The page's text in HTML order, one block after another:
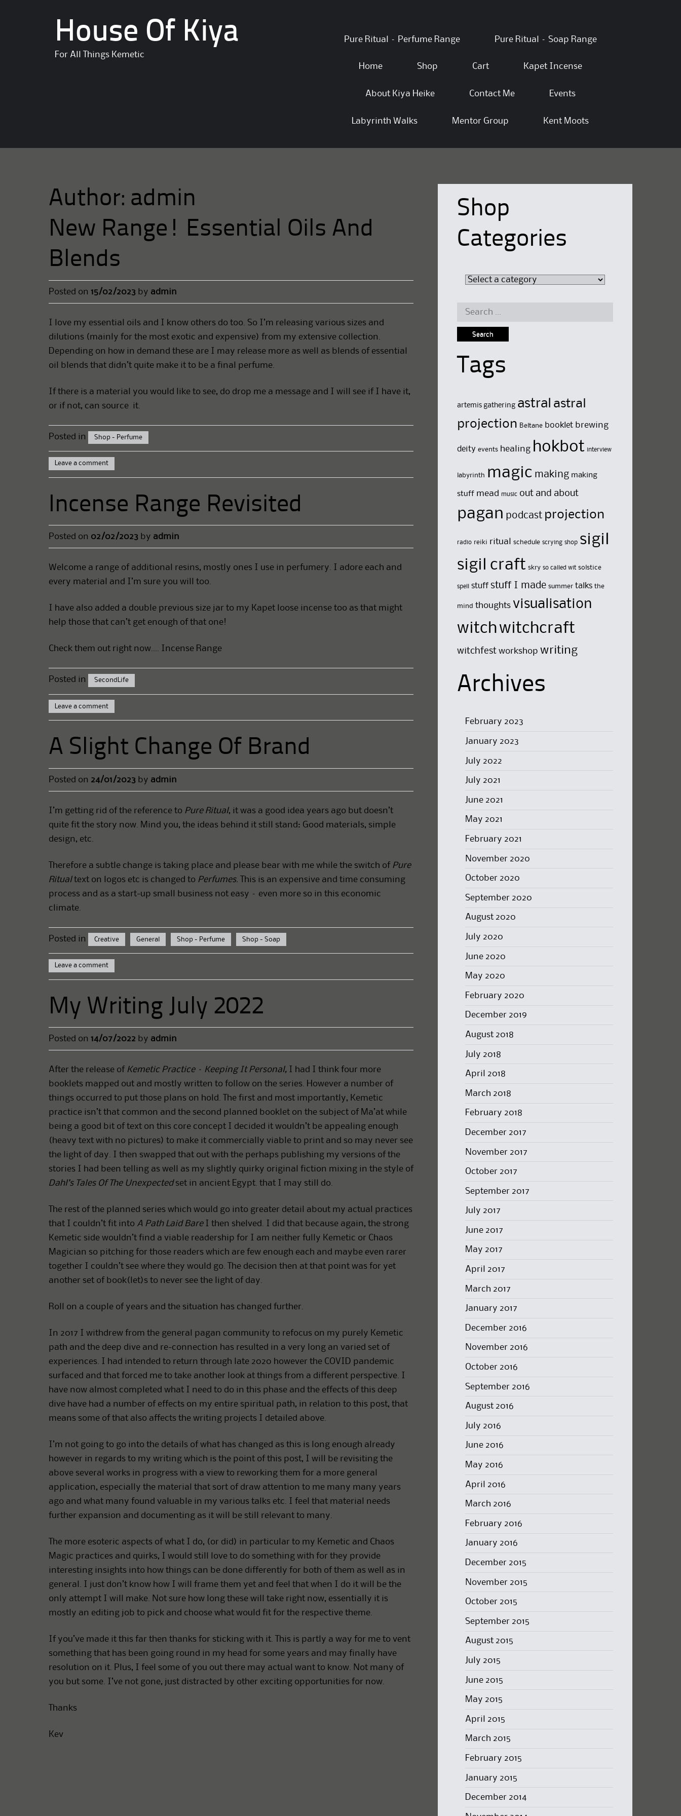
House Of Kiya
For All Things Kemetic
Pure Ritual – Perfume Range Pure Ritual – Soap Range
Home Shop Cart Kapet Incense
About Kiya Heike Contact Me Events
Labyrinth Walks Mentor Group Kent Moots
Author: admin
New Range! Essential Oils And
Blends
Posted on 15/02/2023 by admin
I love my essential oils and I know others do too. So I’m releasing various sizes and
dilutions (mainly for the most exotic and expensive) from my extensive collection.
Depending on how in demand these are I may release more as well as blends of essential
oil blends that didn’t quite make it to be a final perfume.
If there is a material you would like to see, do drop me a message and I will see if I have it,
or if not, can source it.
Posted in Shop - Perfume
Leave a comment
Incense Range Revisited
Posted on 02/02/2023 by admin
Welcome a range of additional resins, mostly ones I use in perfumery. I adore each and
every material and I’m sure you will too.
I have also added a double previous size jar to my Kapet loose incense too as that might
help those that can’t get enough of that one!
Check them out right now…. Incense Range
Posted in SecondLife
Leave a comment
A Slight Change Of Brand
Posted on 24/01/2023 by admin
I’m getting rid of the reference to Pure Ritual, it was a good idea years ago but doesn’t
quite fit the story now. Mind you, the ideas behind it still stand: Good materials, simple
design, etc.
Therefore a subtle change is taking place and please bear with me while the switch of Pure
Ritualtext on logos etc is changed to Perfumes. This is an expensive and time consuming
process and as a start-up small business not easy – even more so in this economic
climate.
Posted in Creative General Shop - Perfume Shop - Soap
Leave a comment
My Writing July 2022
Posted on 14/07/2022 by admin
After the release of Kemetic Practice – Keeping It Personal, I had I think four more
booklets mapped out and mostly written to follow on the series. However a number of
things occurred to put those plans on hold. The first and most importantly, Kemetic
practice isn’t that common and the second planned booklet on the subject of Ma’at while
being a good bit of text on this core concept I decided it wouldn’t be appealing enough
(heavy text with no pictures) to make it commercially viable to print and so may never see
the light of day. I then swapped that out with the perhaps publishing my versions of the
stories I had been telling as well as my slightly quirky original fiction mixing in the style of
Dahl’s Tales Of The Unexpectedset in ancient Egypt. that I may still do.
The rest of the planned series which would go into greater detail about my actual practices
that I couldn’t fit into A Path Laid BareI then shelved. I did that because again, the strong
Kemetic side wouldn’t find a viable readership for I am neither fully Kemetic or Chaos
Magician so pitching for those readers which are few enough each and maybe even rarer
together I couldn’t see where they would go. The decision then at that point was for yet
another set of book(let)s to never see the light of day.
Roll on a couple of years and the situation has changed further.
In 2017 I withdrew from the general pagan community to refocus on my purely Kemetic
path and the deep dive and re-connection has resulted in a very long an varied set of
experiences. I had intended to return through late 2020 however the COVID pandemic
surfaced and that forced me to take another look at things from a different perspective. I
have now almost completed what I need to do in this phase and the effects of this deep
dive have had a number of effects on my entire spiritual path, in relation to this post, that
means some of that also affects the writing projects I detailed above.
I’m not going to go into the details of what has changed as this is long enough already
however in regards to my writing which is the point of this post, I will be revisiting the
above several works in progress with a view to reworking them for a more general
application, especially the material that sort of draw attention to me many many years
ago and what many found valuable in my various talks etc. I feel that material needs
further expansion and documenting as it will be still relevant to many.
The more esoteric aspects of what I do, (or did) in particular to my Kemetic and Chaos
Magic practices and quirks, I would still love to do something with for they provide
interesting insights into how things can be done differently for both of them as well as in
general. I just don’t know how I will frame them yet and feel that when I do it will be the
only attempt I will make. Not sure how long these will take right now, essentially it is
mostly an editing job to pick and choose what would fit for the respective theme.
If you’ve made it this far then thanks for sticking with it. This is partly a way for me to vent
something that has been going round in my head for some years and may finally have
resolution on it. Plus, I feel some of you out there may actual want to know. Not many of
you but some. I’ve not gone, just distracted by other exciting opportunities for now.
Thanks
Kev
Shop
Categories
Search
Tags
artemis gathering astral astral
projection Beltane booklet brewing
deity events healing hokbot interview
labyrinth magic making making
stuff mead music out and about
pagan podcast projection
radio reiki ritual schedule scrying shop sigil
sigil craft skry so called wit solstice
spell stuff stuff I made summer talks the
mind thoughts visualisation
witch witchcraft
witchfest workshop writing
Archives
February 2023
January 2023
July 2022
July 2021
June 2021
May 2021
February 2021
November 2020
October 2020
September 2020
August 2020
July 2020
June 2020
May 2020
February 2020
December 2019
August 2018
July 2018
April 2018
March 2018
February 2018
December 2017
November 2017
October 2017
September 2017
July 2017
June 2017
May 2017
April 2017
March 2017
January 2017
December 2016
November 2016
October 2016
September 2016
August 2016
July 2016
June 2016
May 2016
April 2016
March 2016
February 2016
January 2016
December 2015
November 2015
October 2015
September 2015
August 2015
July 2015
June 2015
May 2015
April 2015
March 2015
February 2015
January 2015
December 2014